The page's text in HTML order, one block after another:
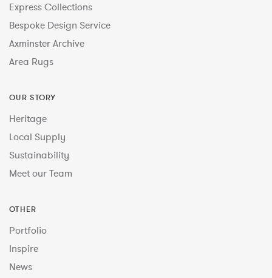
Express Collections
Bespoke Design Service
Axminster Archive
Area Rugs
OUR STORY
Heritage
Local Supply
Sustainability
Meet our Team
OTHER
Portfolio
Inspire
News